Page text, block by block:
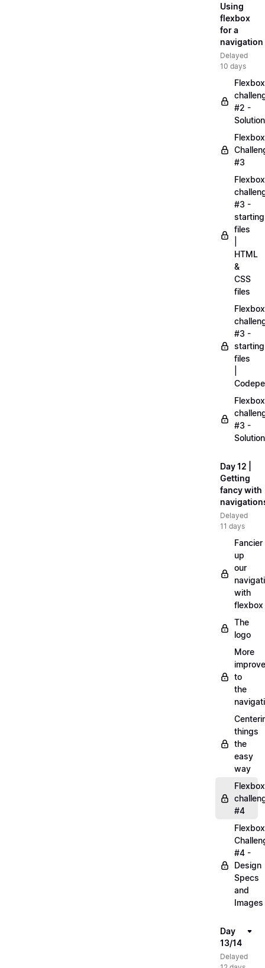
Using
flexbox
for a
navigation
Delayed
10 days
Flexbox
#2 -
Solution
Flexbox
#3
Flexbox
#3 -
starting
files
HTML
&
CSS
files
Flexbox
#3 -
starting
files
Flexbox
#3 -
Solution
Day 12 |
Getting
fancy with
Delayed
11 days
Fancier
up
our
with
flexbox
The
logo
More
to
the
things
the
easy
way
Flexbox
#4
Flexbox
#4 -
Design
Specs
and
Images
Day
13/14
Delayed